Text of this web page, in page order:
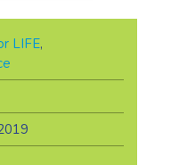
LIFE,